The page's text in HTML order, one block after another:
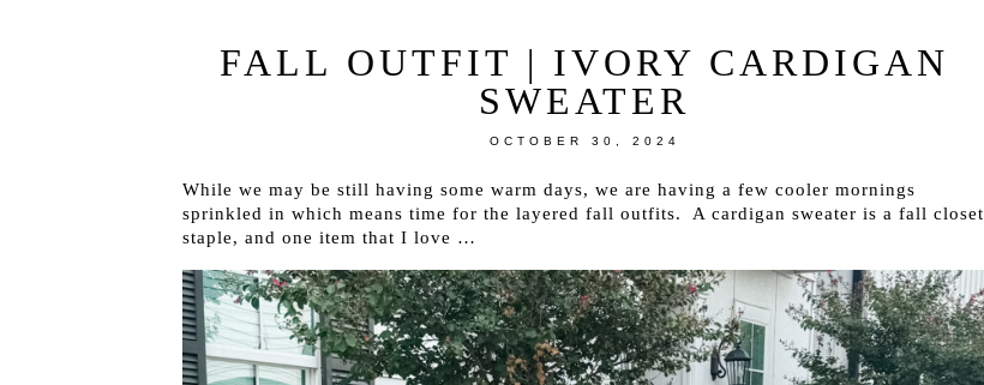
FALL OUTFIT | IVORY CARDIGAN
SWEATER
OCTOBER 30, 2024
While we may be still having some warm days, we are having a few cooler mornings
sprinkled in which means time for the layered fall outfits. A cardigan sweater is a fall closet
staple, and one item that I love …